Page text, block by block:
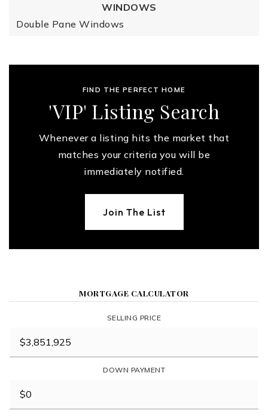
WINDOWS
Double Pane Windows
FIND THE PERFECT HOME
'VIP' Listing Search
Whenever a listing hits the market that
matches your criteria you will be
immediately notified.
Join The List
MORTGAGE CALCULATOR
SELLING PRICE
DOWN PAYMENT